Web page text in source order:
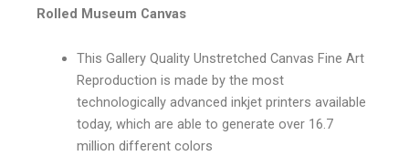
Rolled Museum Canvas
This Gallery Quality Unstretched Canvas Fine Art
Reproduction is made by the most
technologically advanced inkjet printers available
today, which are able to generate over 16.7
million different colors